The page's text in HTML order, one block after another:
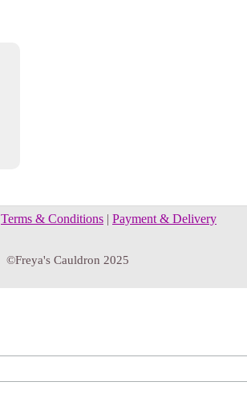
Terms & Conditions | Payment & Delivery
©Freya's Cauldron 2025